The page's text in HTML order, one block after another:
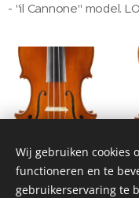
- "il Cannone" model.
Wij gebruiken cookies
functioneren en te
gebruikerservaring te